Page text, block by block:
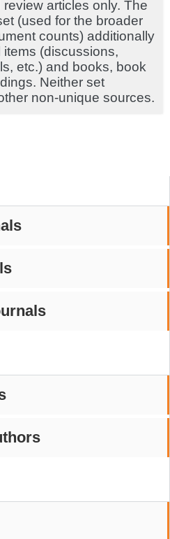
articles only. The
(used for the broader
counts) additionally
(discussions,
etc.) and books, book
Neither set
non-unique sources.